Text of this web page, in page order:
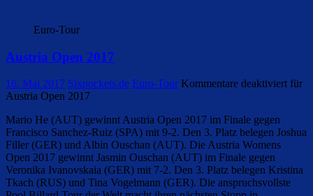
Euro-Tour
Austria Open 2017
16. Mai 2017 Sixpockets.de Euro-Tour Kommentare deaktiviertfür
Austria Open 2017
Mario He (AUT) gewinnt Austria Open 2017 im Finale gegen
Francisco Sanchez-Ruiz (SPA) mit 9-2. Den 3. Platz belegen Joshua
Filler (GER) und Albin Ouschan (AUT). Die Austria Womens
Open 2017 gewinnt Jasmin Ouschan (AUT) im Finale gegen
Veronika Ivanovskaia (GER) mit 7-2. Den 3. Platz belegen Kristina
Tkach (RUS) und Tina Vogelmann (GER). Die anspruchsvollste